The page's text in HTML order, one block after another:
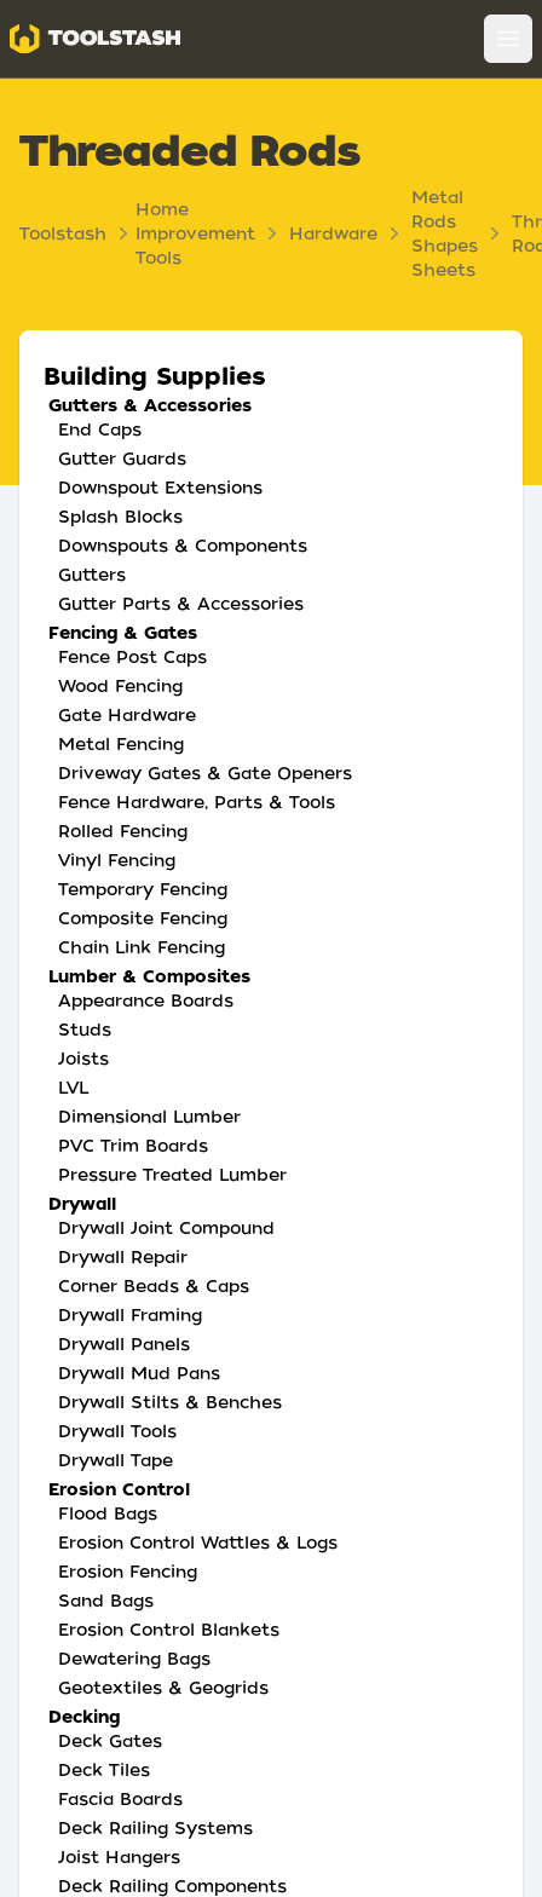
Toolstash
Threaded Rods
Toolstash
Home
Improvement
Tools
Hardware
Metal
Rods
Shapes
Sheets
Building Supplies
Gutters & Accessories
End Caps
Gutter Guards
Downspout Extensions
Splash Blocks
Downspouts & Components
Gutters
Gutter Parts & Accessories
Fencing & Gates
Fence Post Caps
Wood Fencing
Gate Hardware
Metal Fencing
Driveway Gates & Gate Openers
Fence Hardware, Parts & Tools
Rolled Fencing
Vinyl Fencing
Temporary Fencing
Composite Fencing
Chain Link Fencing
Lumber & Composites
Appearance Boards
Studs
Joists
LVL
Dimensional Lumber
PVC Trim Boards
Pressure Treated Lumber
Drywall
Drywall Joint Compound
Drywall Repair
Corner Beads & Caps
Drywall Framing
Drywall Panels
Drywall Mud Pans
Drywall Stilts & Benches
Drywall Tools
Drywall Tape
Erosion Control
Flood Bags
Erosion Control Wattles & Logs
Erosion Fencing
Sand Bags
Erosion Control Blankets
Dewatering Bags
Geotextiles & Geogrids
Decking
Deck Gates
Deck Tiles
Fascia Boards
Deck Railing Systems
Joist Hangers
Deck Railing Components